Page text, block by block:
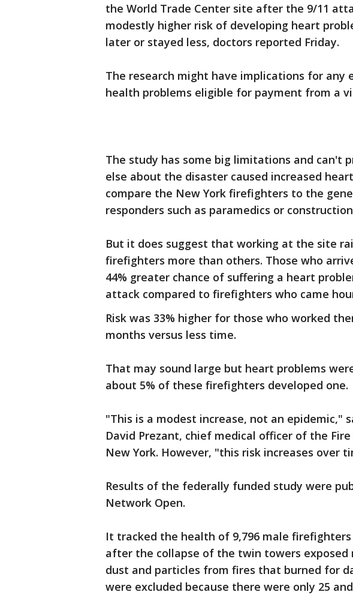
the World Trade Center site after the 9/11
modestly higher risk of developing heart
later or stayed less, doctors reported Friday.
The research might have implications for
health problems eligible for payment from a
The study has some big limitations and can't
else about the disaster caused increased
compare the New York firefighters to the
responders such as paramedics or
But it does suggest that working at the site
firefighters more than others. Those who
44% greater chance of suffering a heart
attack compared to firefighters who came
Risk was 33% higher for those who worked
months versus less time.
That may sound large but heart problems
about 5% of these firefighters developed one.
"This is a modest increase, not an epidemic,"
David Prezant, chief medical officer of the
New York. However, "this risk increases over
Results of the federally funded study were
Network Open.
It tracked the health of 9,796 male firefighters
after the collapse of the twin towers exposed
dust and particles from fires that burned for
were excluded because there were only 25